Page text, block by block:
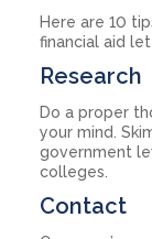
Here are 10
financial aid
Research
Do a proper
your mind.
government
colleges.
Contact